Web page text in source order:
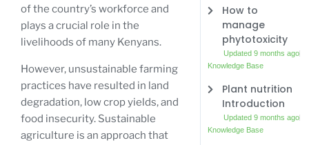
How to
manage
phytotoxicity
Updated 9 months ago
Knowledge Base
Plant nutrition
Introduction
Updated 9 months ago
Knowledge Base
of the country’s workforce and
plays a crucial role in the
livelihoods of many Kenyans.
However, unsustainable farming
practices have resulted in land
degradation, low crop yields, and
food insecurity. Sustainable
agriculture is an approach that